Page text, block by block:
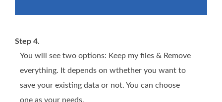
Step 4.
You will see two options: Keep my files & Remove
everything. It depends on wthether you want to
save your existing data or not. You can choose
one as your needs.